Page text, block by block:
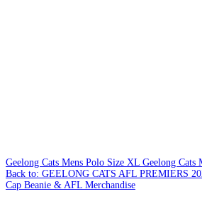
Geelong Cats Mens Polo Size XL Geelong Cats
Back to: GEELONG CATS AFL PREMIERS
Cap Beanie & AFL Merchandise